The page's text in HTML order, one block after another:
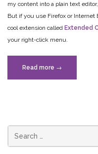
my content into a plain text
But if you use Firefox or Internet
cool extension called Extended
your right-click menu.
Read more “Copy
and
Web
→